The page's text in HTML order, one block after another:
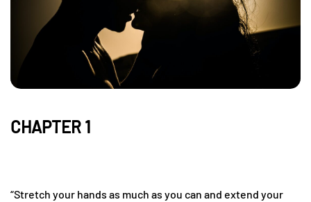
CHAPTER 1
“Stretch your hands as much as you can and extend your